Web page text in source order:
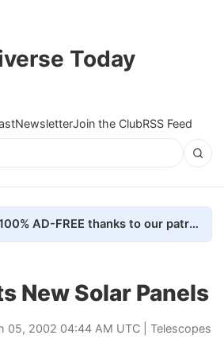
Today
NewsletterJoin the ClubRSS Feed
Universe Today is 100% AD-FREE thanks to our patrons. Here's how we do it
New Solar Panels
05, 2002 04:44 AM UTC | Telescopes